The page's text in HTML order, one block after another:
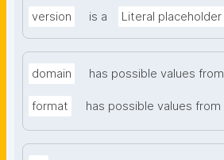
version is a Literal placeholder
domain has possible values from
format has possible values from